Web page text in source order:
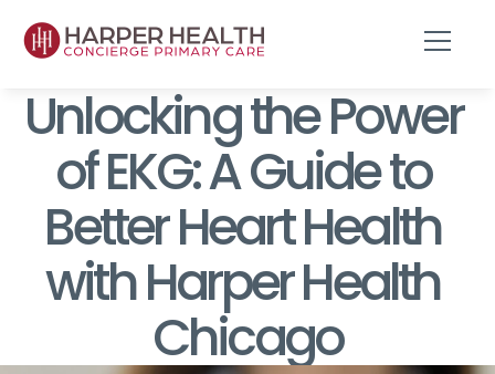
Unlocking the Power
of EKG: A Guide to
Better Heart Health
with Harper Health
Chicago